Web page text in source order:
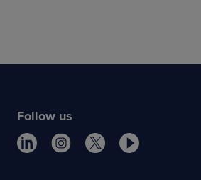
Follow us